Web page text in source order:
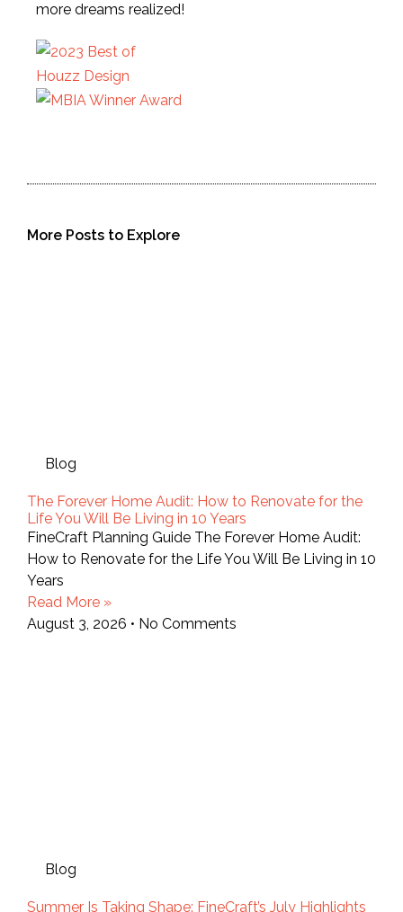
more dreams realized!
More Posts to Explore
Blog
The Forever Home Audit: How to Renovate for the
Life You Will Be Living in 10 Years
FineCraft Planning Guide The Forever Home Audit:
How to Renovate for the Life You Will Be Living in 10
Years
Read More »
August 3, 2026
No Comments
Blog
Summer Is Taking Shape: FineCraft’s July Highlights